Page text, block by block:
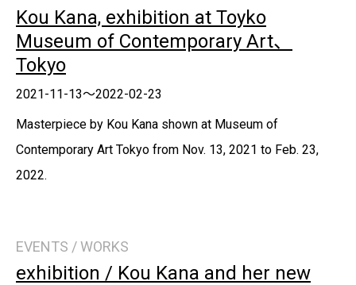
Kou Kana, exhibition at Toyko
Museum of Contemporary Art、
Tokyo
2021-11-13～2022-02-23
Masterpiece by Kou Kana shown at Museum of
Contemporary Art Tokyo from Nov. 13, 2021 to Feb. 23,
2022.
EVENTS / WORKS
exhibition / Kou Kana and her new